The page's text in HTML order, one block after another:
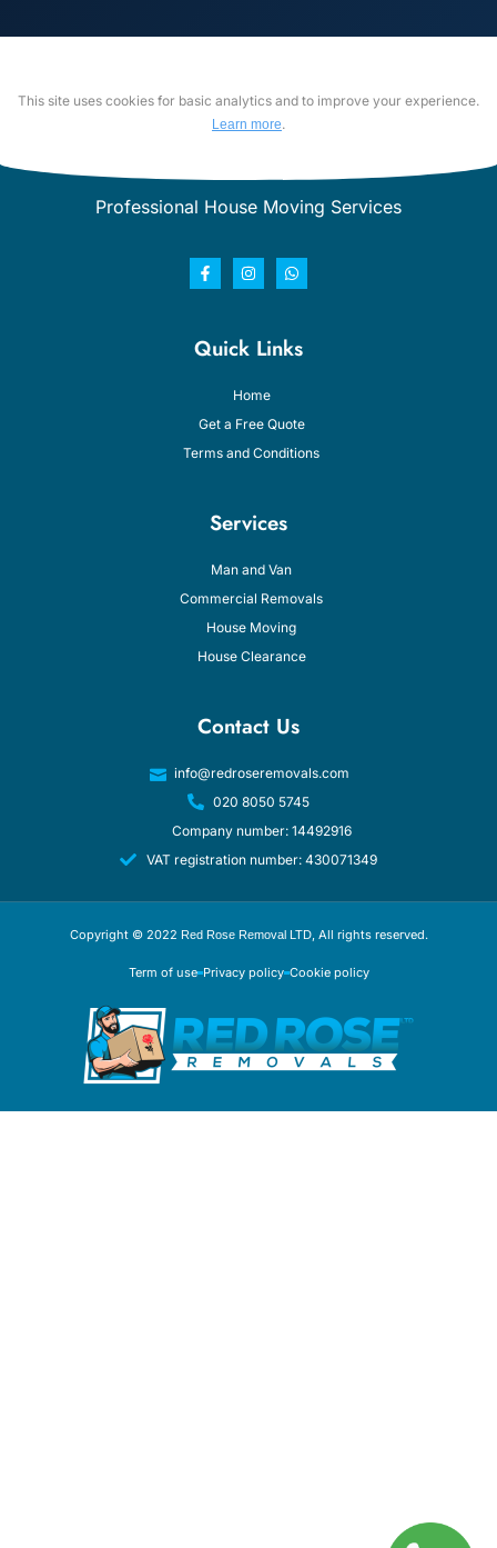
This site uses cookies for basic analytics and to improve your experience.
Learn more.
Professional House Moving Services
Quick Links
Home
Get a Free Quote
Terms and Conditions
Services
Man and Van
Commercial Removals
House Moving
House Clearance
Contact Us
info@redroseremovals.com
020 8050 5745
Company number: 14492916
VAT registration number: 430071349
Copyright © 2022 Red Rose Removal LTD, All rights reserved.
Term of use Privacy policy Cookie policy